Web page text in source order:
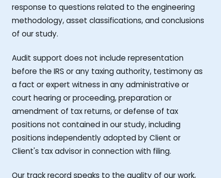
response to questions related to the engineering
methodology, asset classifications, and conclusions
of our study.
Audit support does not include representation
before the IRS or any taxing authority, testimony as
a fact or expert witness in any administrative or
court hearing or proceeding, preparation or
amendment of tax returns, or defense of tax
positions not contained in our study, including
positions independently adopted by Client or
Client's tax advisor in connection with filing.
Our track record speaks to the quality of our work,